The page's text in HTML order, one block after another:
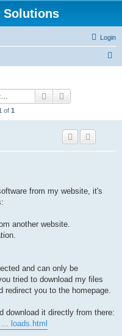
Solutions
Login
Search
of 1
from my website, it's
another website.
and can only be
tried to download my files
redirect you to the homepage.
download it directly from there:
loads.html